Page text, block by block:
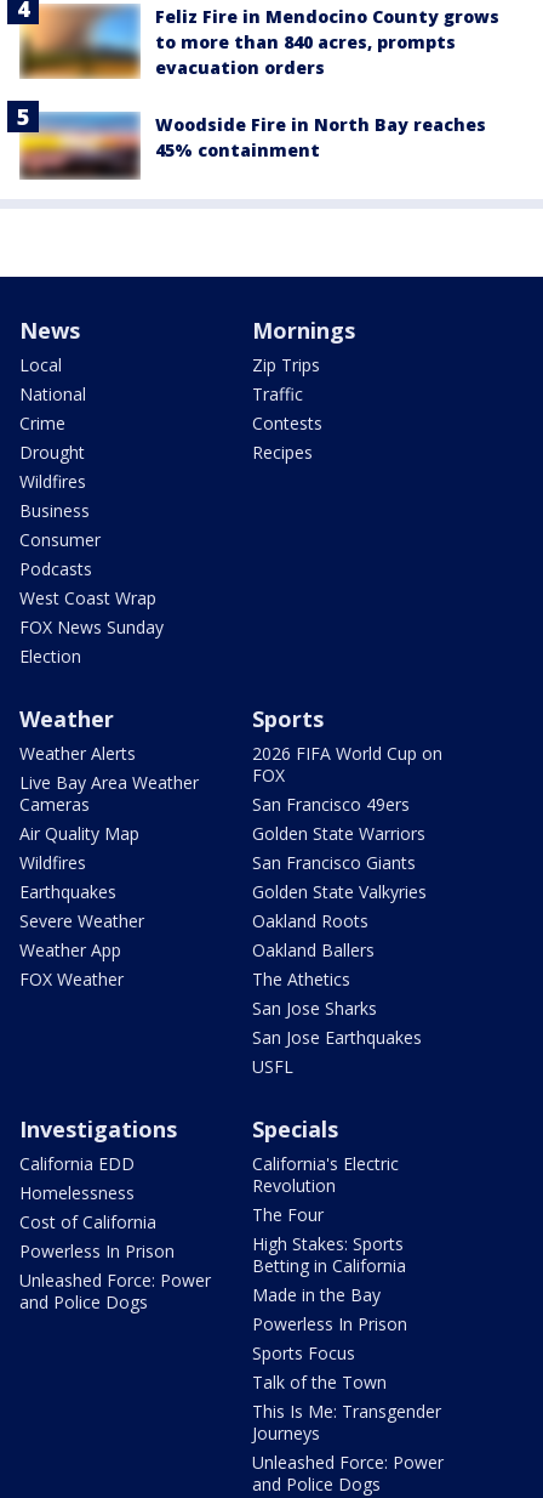
Feliz Fire in Mendocino County grows
to more than 840 acres, prompts
evacuation orders
Woodside Fire in North Bay reaches
45% containment
News
Local
National
Crime
Drought
Wildfires
Business
Consumer
Podcasts
West Coast Wrap
FOX News Sunday
Election
Mornings
Zip Trips
Traffic
Contests
Recipes
Weather
Weather Alerts
Live Bay Area Weather
Cameras
Air Quality Map
Wildfires
Earthquakes
Severe Weather
Weather App
FOX Weather
Sports
2026 FIFA World Cup on
FOX
San Francisco 49ers
Golden State Warriors
San Francisco Giants
Golden State Valkyries
Oakland Roots
Oakland Ballers
The Athetics
San Jose Sharks
San Jose Earthquakes
USFL
Investigations
California EDD
Homelessness
Cost of California
Powerless In Prison
Unleashed Force: Power
and Police Dogs
Specials
California's Electric
Revolution
The Four
High Stakes: Sports
Betting in California
Made in the Bay
Powerless In Prison
Sports Focus
Talk of the Town
This Is Me: Transgender
Journeys
Unleashed Force: Power
and Police Dogs